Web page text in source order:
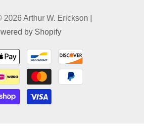
Arthur W. Erickson |
by Shopify